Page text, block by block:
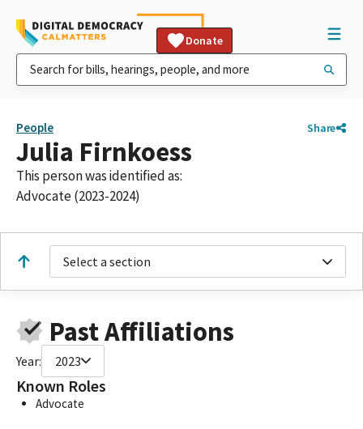
Donate
People Share
Julia Firnkoess
This person was identified as:
Advocate (2023-2024)
Select a section
Past Affiliations
Year: 2023
Known Roles
Advocate